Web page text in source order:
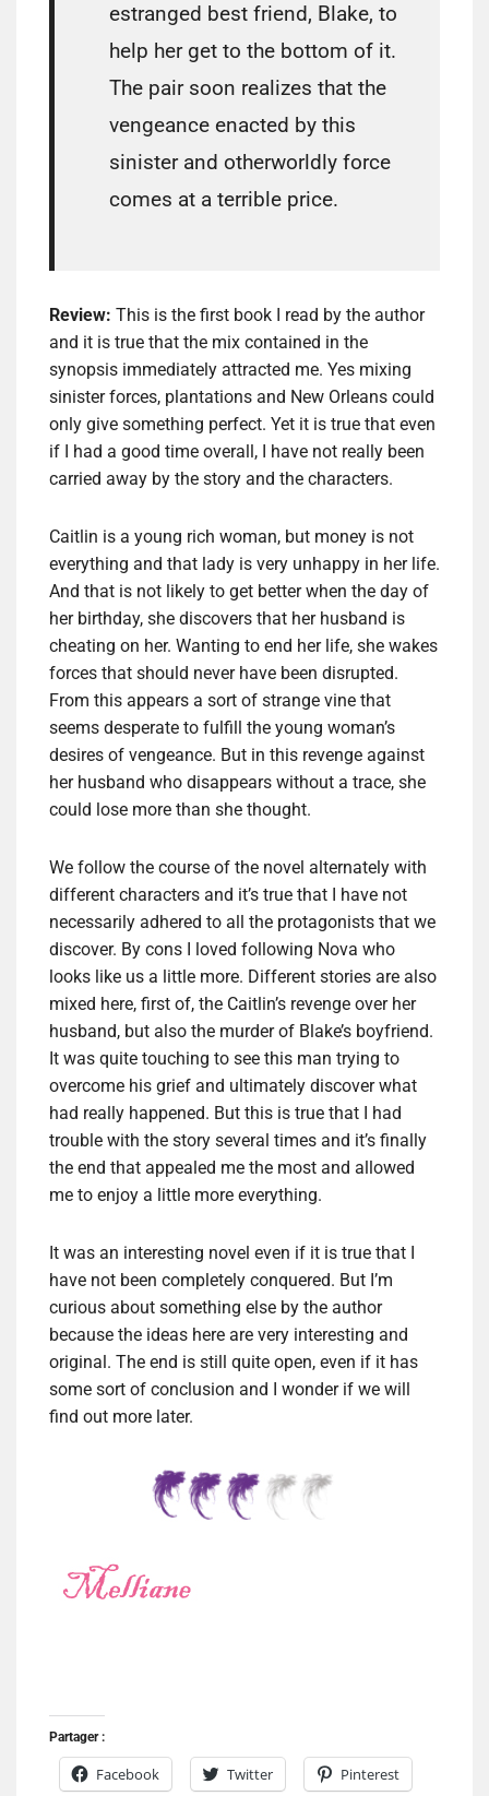
estranged best friend, Blake, to
help her get to the bottom of it.
The pair soon realizes that the
vengeance enacted by this
sinister and otherworldly force
comes at a terrible price.
Review: This is the first book I read by the author
and it is true that the mix contained in the
synopsis immediately attracted me. Yes mixing
sinister forces, plantations and New Orleans could
only give something perfect. Yet it is true that even
if I had a good time overall, I have not really been
carried away by the story and the characters.
Caitlin is a young rich woman, but money is not
everything and that lady is very unhappy in her life.
And that is not likely to get better when the day of
her birthday, she discovers that her husband is
cheating on her. Wanting to end her life, she wakes
forces that should never have been disrupted.
From this appears a sort of strange vine that
seems desperate to fulfill the young woman’s
desires of vengeance. But in this revenge against
her husband who disappears without a trace, she
could lose more than she thought.
We follow the course of the novel alternately with
different characters and it’s true that I have not
necessarily adhered to all the protagonists that we
discover. By cons I loved following Nova who
looks like us a little more. Different stories are also
mixed here, first of, the Caitlin’s revenge over her
husband, but also the murder of Blake’s boyfriend.
It was quite touching to see this man trying to
overcome his grief and ultimately discover what
had really happened. But this is true that I had
trouble with the story several times and it’s finally
the end that appealed me the most and allowed
me to enjoy a little more everything.
It was an interesting novel even if it is true that I
have not been completely conquered. But I’m
curious about something else by the author
because the ideas here are very interesting and
original. The end is still quite open, even if it has
some sort of conclusion and I wonder if we will
find out more later.
Partager :
Facebook Twitter Pinterest